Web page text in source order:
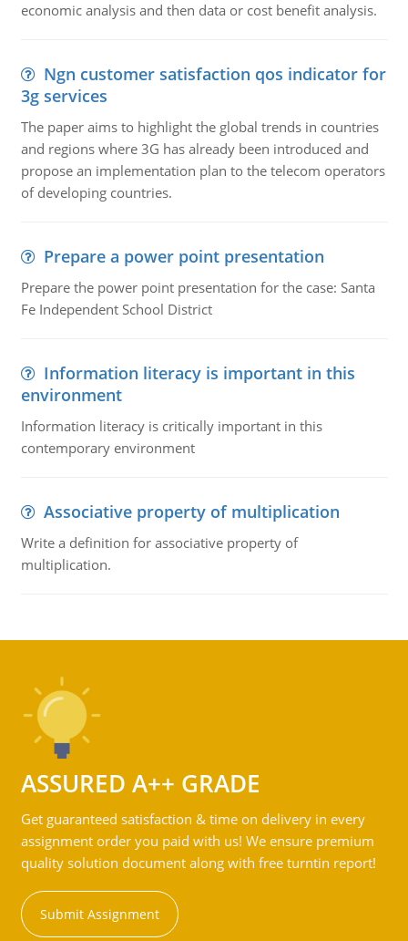
economic analysis and then data or cost benefit analysis.
Ngn customer satisfaction qos indicator for
3g services
The paper aims to highlight the global trends in countries
and regions where 3G has already been introduced and
propose an implementation plan to the telecom operators
of developing countries.
Prepare a power point presentation
Prepare the power point presentation for the case: Santa
Fe Independent School District
Information literacy is important in this
environment
Information literacy is critically important in this
contemporary environment
Associative property of multiplication
Write a definition for associative property of
multiplication.
ASSURED A++ GRADE
Get guaranteed satisfaction & time on delivery in every
assignment order you paid with us! We ensure premium
quality solution document along with free turntin report!
Submit Assignment